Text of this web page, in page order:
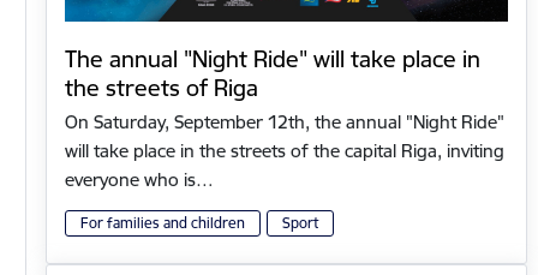
The annual "Night Ride" will take place in
the streets of Riga
On Saturday, September 12th, the annual "Night Ride"
will take place in the streets of the capital Riga, inviting
everyone who is…
For families and children Sport